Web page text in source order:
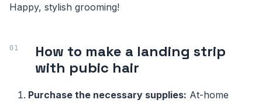
Happy, stylish grooming!
How to make a landing strip
with pubic hair
Purchase the necessary supplies: At-home